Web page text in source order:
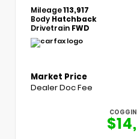
Mileage113,917
Body Hatchback
Drivetrain FWD
Market Price
Dealer Doc Fee